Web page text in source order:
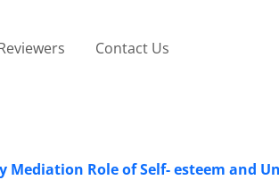
Contact Us
Role of Self- esteem and